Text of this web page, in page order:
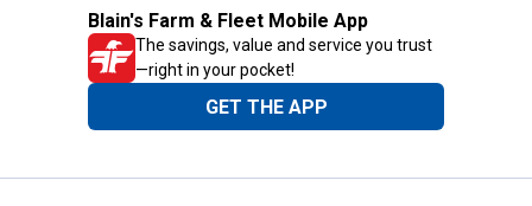
Blain's Farm & Fleet Mobile App
The savings, value and service you trust
—right in your pocket!
GET THE APP